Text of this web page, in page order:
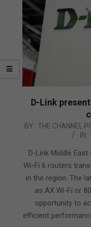
D-Link
2020-
13
BY: THE CHANNEL
IN:
D-Link Middle
Wi-Fi 6 routers
in the region. The
as AX Wi-Fi or
opportunity to
efficient